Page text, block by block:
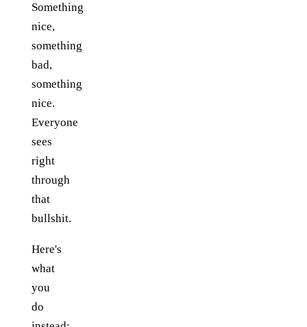
Something
nice,
something
bad,
something
nice.
Everyone
sees
right
through
that
bullshit.
Here's
what
you
do